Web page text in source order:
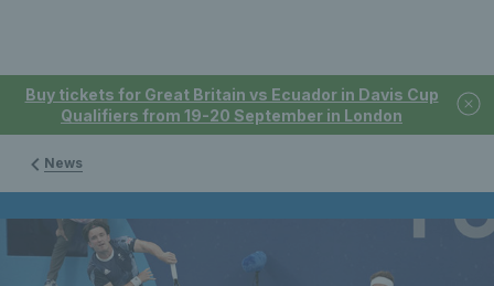
Buy tickets for Great Britain vs Ecuador in Davis Cup
Qualifiers from 19-20 September in London
News